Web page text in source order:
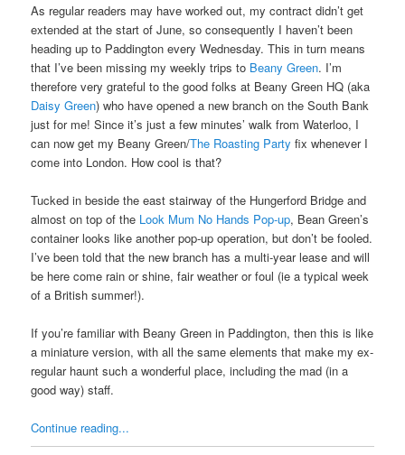
As regular readers may have worked out, my contract didn’t get
extended at the start of June, so consequently I haven’t been
heading up to Paddington every Wednesday. This in turn means
that I’ve been missing my weekly trips to Beany Green. I’m
therefore very grateful to the good folks at Beany Green HQ (aka
Daisy Green) who have opened a new branch on the South Bank
just for me! Since it’s just a few minutes’ walk from Waterloo, I
can now get my Beany Green/The Roasting Party fix whenever I
come into London. How cool is that?
Tucked in beside the east stairway of the Hungerford Bridge and
almost on top of the Look Mum No Hands Pop-up, Bean Green’s
container looks like another pop-up operation, but don’t be fooled.
I’ve been told that the new branch has a multi-year lease and will
be here come rain or shine, fair weather or foul (ie a typical week
of a British summer!).
If you’re familiar with Beany Green in Paddington, then this is like
a miniature version, with all the same elements that make my ex-
regular haunt such a wonderful place, including the mad (in a
good way) staff.
Continue reading...